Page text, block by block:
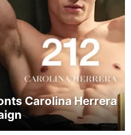
Carolina Herrera